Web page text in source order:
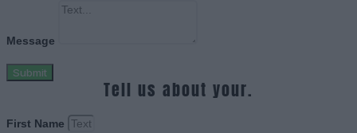
Message
Submit
Tell us about your.
First Name